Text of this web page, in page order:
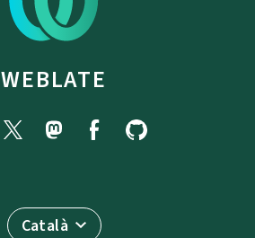
WEBLATE
Català